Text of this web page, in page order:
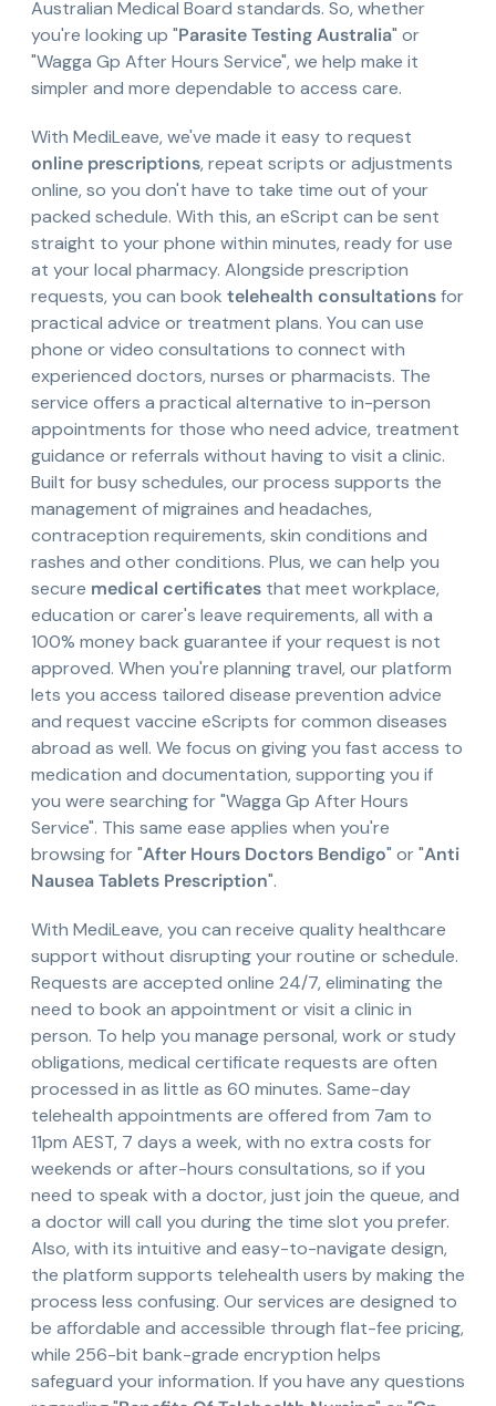
Australian Medical Board standards. So, whether
you're looking up "Parasite Testing Australia" or
"Wagga Gp After Hours Service", we help make it
simpler and more dependable to access care.
With MediLeave, we've made it easy to request
online prescriptions, repeat scripts or adjustments
online, so you don't have to take time out of your
packed schedule. With this, an eScript can be sent
straight to your phone within minutes, ready for use
at your local pharmacy. Alongside prescription
requests, you can book telehealth consultationsfor
practical advice or treatment plans. You can use
phone or video consultations to connect with
experienced doctors, nurses or pharmacists. The
service offers a practical alternative to in-person
appointments for those who need advice, treatment
guidance or referrals without having to visit a clinic.
Built for busy schedules, our process supports the
management of migraines and headaches,
contraception requirements, skin conditions and
rashes and other conditions. Plus, we can help you
secure medical certificates that meet workplace,
education or carer's leave requirements, all with a
100% money back guarantee if your request is not
approved. When you're planning travel, our platform
lets you access tailored disease prevention advice
and request vaccine eScripts for common diseases
abroad as well. We focus on giving you fast access to
medication and documentation, supporting you if
you were searching for "Wagga Gp After Hours
Service". This same ease applies when you're
browsing for "After Hours Doctors Bendigo" or "Anti
Nausea Tablets Prescription".
With MediLeave, you can receive quality healthcare
support without disrupting your routine or schedule.
Requests are accepted online 24/7, eliminating the
need to book an appointment or visit a clinic in
person. To help you manage personal, work or study
obligations, medical certificate requests are often
processed in as little as 60 minutes. Same-day
telehealth appointments are offered from 7am to
11pm AEST, 7 days a week, with no extra costs for
weekends or after-hours consultations, so if you
need to speak with a doctor, just join the queue, and
a doctor will call you during the time slot you prefer.
Also, with its intuitive and easy-to-navigate design,
the platform supports telehealth users by making the
process less confusing. Our services are designed to
be affordable and accessible through flat-fee pricing,
while 256-bit bank-grade encryption helps
safeguard your information. If you have any questions